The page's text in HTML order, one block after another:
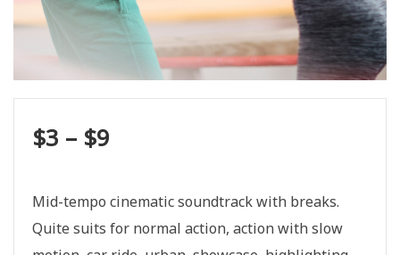
$3 – $9
Mid-tempo cinematic soundtrack with breaks.
Quite suits for normal action, action with slow